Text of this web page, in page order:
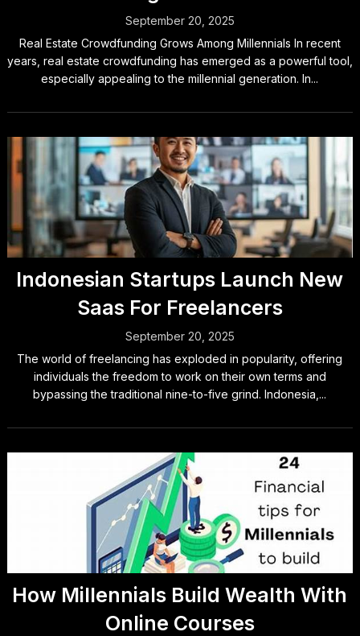
September 20, 2025
Real Estate Crowdfunding Grows Among Millennials In recent
years, real estate crowdfunding has emerged as a powerful tool,
especially appealing to the millennial generation. In...
Indonesian Startups Launch New
Saas For Freelancers
September 20, 2025
The world of freelancing has exploded in popularity, offering
individuals the freedom to work on their own terms and
bypassing the traditional nine-to-five grind. Indonesia,...
How Millennials Build Wealth With
Online Courses